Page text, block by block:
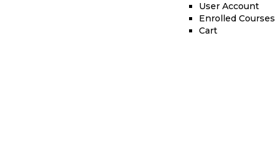
User Account
Enrolled Courses
Cart